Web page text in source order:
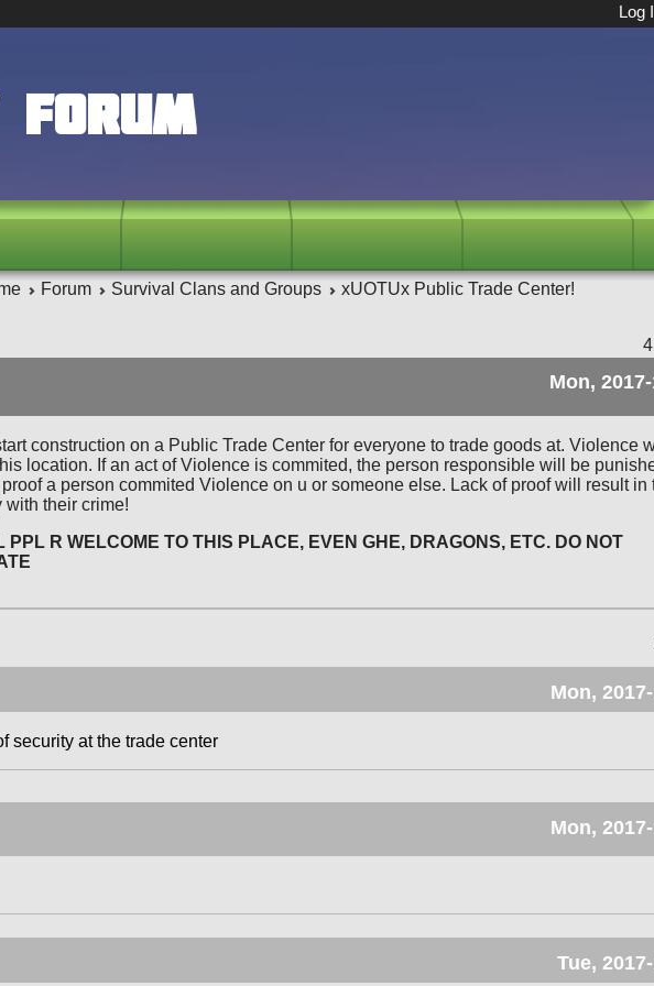
Log
Forum Survival Clans and Groups xUOTUx Public Trade Center!
Mon,
construction on a Public Trade Center for everyone to trade goods at. Violence
location. If an act of Violence is commited, the person responsible will be
a person commited Violence on u or someone else. Lack of proof will result in
with their crime!
PPL R WELCOME TO THIS PLACE, EVEN GHE, DRAGONS, ETC. DO NOT
Mon,
security at the trade center
Mon,
Tue,